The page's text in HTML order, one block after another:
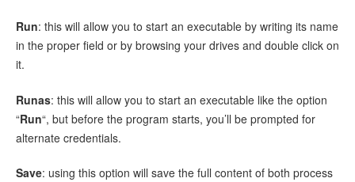
Run: this will allow you to start an executable by writing its name
in the proper field or by browsing your drives and double click on
it.
Runas: this will allow you to start an executable like the option
“Run“, but before the program starts, you’ll be prompted for
alternate credentials.
Save: using this option will save the full content of both process